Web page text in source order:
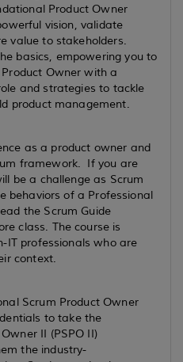
Product Owner
vision, validate
value to stakeholders.
basics, empowering you to
Owner with a
and strategies to tackle
product management.
as a product owner and
framework. If you are
be a challenge as Scrum
behaviors of a Professional
the Scrum Guide
class. The course is
IT professionals who are
context.
Scrum Product Owner
to take the
II (PSPO II)
the industry-